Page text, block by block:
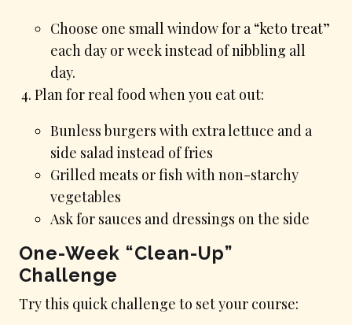
Choose one small window for a “keto treat”
each day or week instead of nibbling all
day.
Plan for real food when you eat out:
Bunless burgers with extra lettuce and a
side salad instead of fries
Grilled meats or fish with non-starchy
vegetables
Ask for sauces and dressings on the side
One-Week “Clean-Up”
Challenge
Try this quick challenge to set your course: